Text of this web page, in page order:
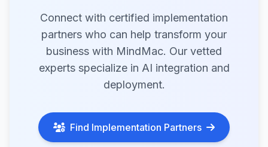
Connect with certified implementation
partners who can help transform your
business with MindMac. Our vetted
experts specialize in AI integration and
deployment.
Find Implementation Partners